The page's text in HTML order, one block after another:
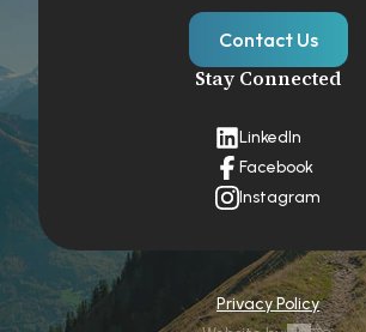
Contact Us
Stay Connected
LinkedIn
Facebook
Instagram
Privacy Policy